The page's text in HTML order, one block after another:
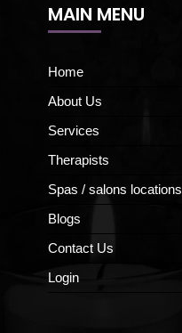
MAIN MENU
Home
About Us
Services
Therapists
Spas / salons locations
Blogs
Contact Us
Login